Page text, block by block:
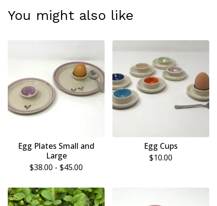
You might also like
Egg Plates Small and
Large
$38.00 - $45.00
Egg Cups
$10.00